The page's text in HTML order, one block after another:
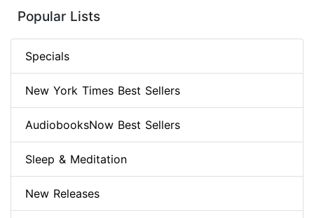
Popular Lists
Specials
New York Times Best Sellers
AudiobooksNow Best Sellers
Sleep & Meditation
New Releases